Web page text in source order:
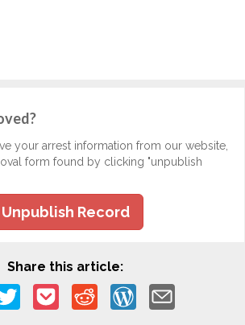
your arrest information from our website,
form found by clicking "unpublish
Unpublish Record
Share this article: